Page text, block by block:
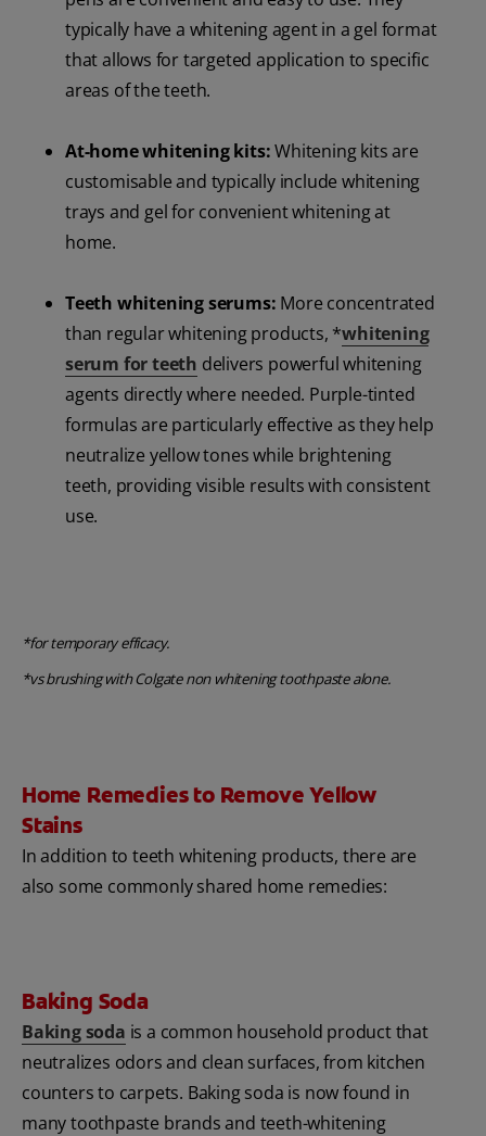
typically have a whitening agent in a gel format
that allows for targeted application to specific
areas of the teeth.
At-home whitening kits:Whitening kits are
customisable and typically include whitening
trays and gel for convenient whitening at
home.
Teeth whitening serums: More concentrated
than regular whitening products, *whitening
serum for teeth delivers powerful whitening
agents directly where needed. Purple-tinted
formulas are particularly effective as they help
neutralize yellow tones while brightening
teeth, providing visible results with consistent
use.
*for temporary efficacy.
*vs brushing with Colgate non whitening toothpaste alone.
Home Remedies to Remove Yellow
Stains
In addition to teeth whitening products, there are
also some commonly shared home remedies:
Baking Soda
Baking soda is a common household product that
neutralizes odors and clean surfaces, from kitchen
counters to carpets. Baking soda is now found in
many toothpaste brands and teeth-whitening